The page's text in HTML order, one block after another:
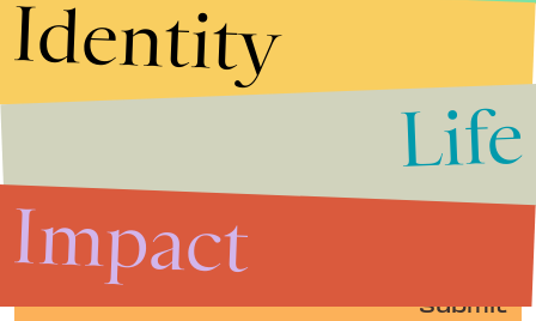
Submit
Identity
Life
Impact